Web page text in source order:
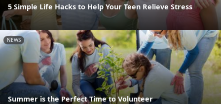
5 Simple Life Hacks to Help Your Teen Relieve Stress
NEWS
Summer is the Perfect Time to Volunteer